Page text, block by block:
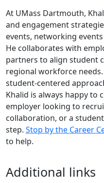
At UMass Dartmouth,
and engagement
events, networking
He collaborates with
partners to align student
regional workforce
student-centered
Khalid is always happy to
employer looking to
collaboration, or a
step. Stop by the Career
to help.
Additional links